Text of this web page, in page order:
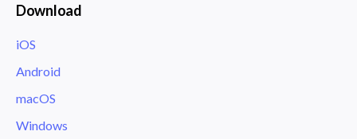
Download
iOS
Android
macOS
Windows